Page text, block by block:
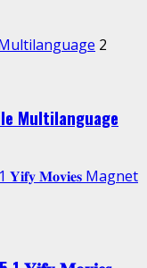
2
Multilanguage
𝐌𝐨𝐯𝐢𝐞𝐬 Magnet